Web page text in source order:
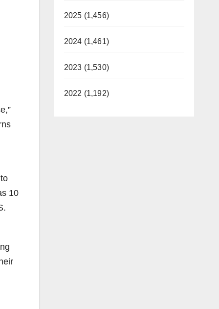
10
2025 (1,456)
2024 (1,461)
2023 (1,530)
2022 (1,192)